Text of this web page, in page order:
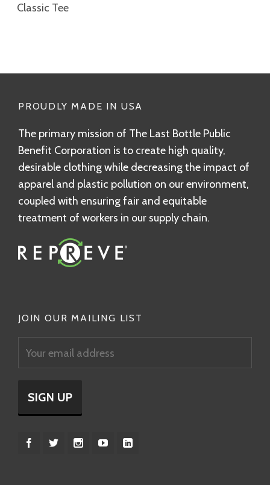
Classic Tee
PROUDLY MADE IN USA
The primary mission of The Last Bottle Public
Benefit Corporation is to create high quality,
desirable clothing while decreasing the impact of
apparel and plastic pollution on our environment,
coupled with ensuring fair and equitable
treatment of workers in our supply chain.
JOIN OUR MAILING LIST